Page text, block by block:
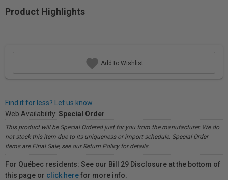
Product Highlights
Add to Wishlist
Find it for less? Let us know.
Web Availability: Special Order
This product will be Special Ordered just for you from the manufacturer. We do
not stock this item due to its uniqueness or import schedule. Special Order
items are Final Sale, see our Return Policy for details.
For Québec residents: See our Bill 29 Disclosure at the bottom of
this page or click herefor more info.